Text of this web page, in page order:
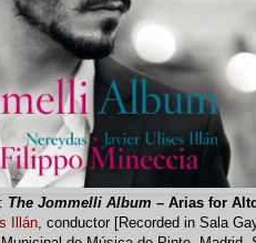
: The Jommelli Album – Arias for
Illán, conductor [Recorded in Sala